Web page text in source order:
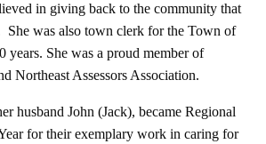
in giving back to the community that
She was also town clerk for the Town of
years. She was a proud member of
Northeast Assessors Association.
husband John (Jack), became Regional
for their exemplary work in caring for